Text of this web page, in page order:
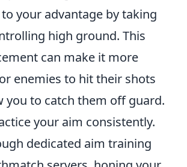
your advantage by taking
high ground. This
can make it more
enemies to hit their shots
you to catch them off guard.
your aim consistently.
dedicated aim training